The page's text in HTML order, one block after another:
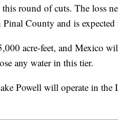
round of cuts. The loss
County and is
acre-feet, and Mexico
any water in this tier.
Powell will operate in the